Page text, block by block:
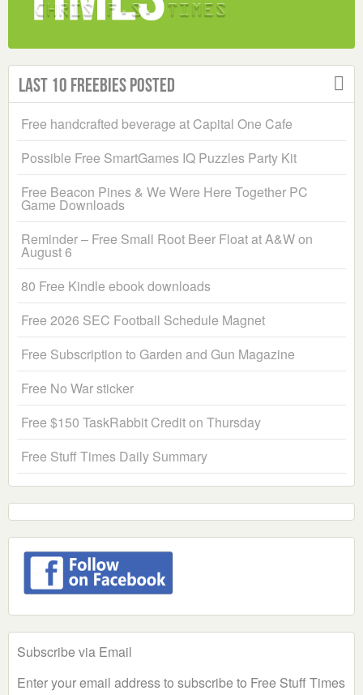
Last 10 Freebies Posted
Free handcrafted beverage at Capital One Cafe
Possible Free SmartGames IQ Puzzles Party Kit
Free Beacon Pines & We Were Here Together PC
Game Downloads
Reminder – Free Small Root Beer Float at A&W on
August 6
80 Free Kindle ebook downloads
Free 2026 SEC Football Schedule Magnet
Free Subscription to Garden and Gun Magazine
Free No War sticker
Free $150 TaskRabbit Credit on Thursday
Free Stuff Times Daily Summary
Subscribe via Email
Enter your email address to subscribe to Free Stuff Times